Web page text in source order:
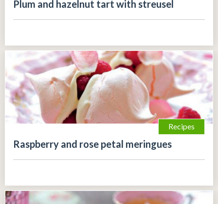
Plum and hazelnut tart with streusel
Recipes
Raspberry and rose petal meringues